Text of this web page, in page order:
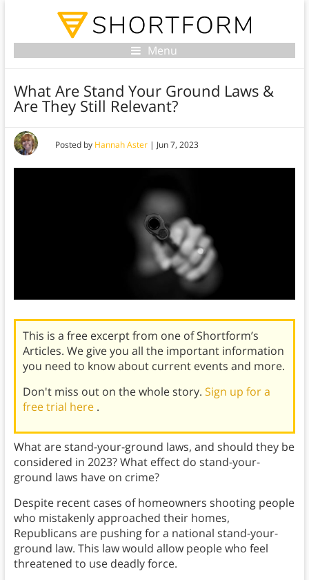
Menu
What Are Stand Your Ground Laws &
Are They Still Relevant?
Posted by Hannah Aster| Jun 7, 2023
This is a free excerpt from one of Shortform’s
Articles. We give you all the important information
you need to know about current events and more.
Don't miss out on the whole story. Sign up for a
free trial here .
What are stand-your-ground laws, and should they be
considered in 2023? What effect do stand-your-
ground laws have on crime?
Despite recent cases of homeowners shooting people
who mistakenly approached their homes,
Republicans are pushing for a national stand-your-
ground law. This law would allow people who feel
threatened to use deadly force.